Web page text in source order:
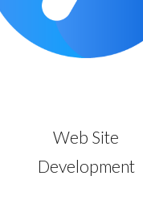
Web Site
Development